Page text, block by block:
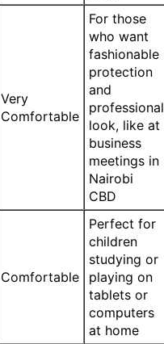
Very
Comfortable
For those
who want
fashionable
protection
and
professional
look, like at
business
meetings in
Nairobi
CBD
Comfortable
Perfect for
children
studying or
playing on
tablets or
computers
at home